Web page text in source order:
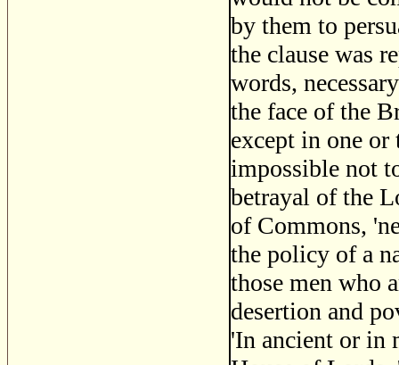
by them to
the clause was
words,
the face of the
except in one or
impossible not
betrayal of the
of Commons,
the policy of a
those men who
desertion and
'In ancient or in